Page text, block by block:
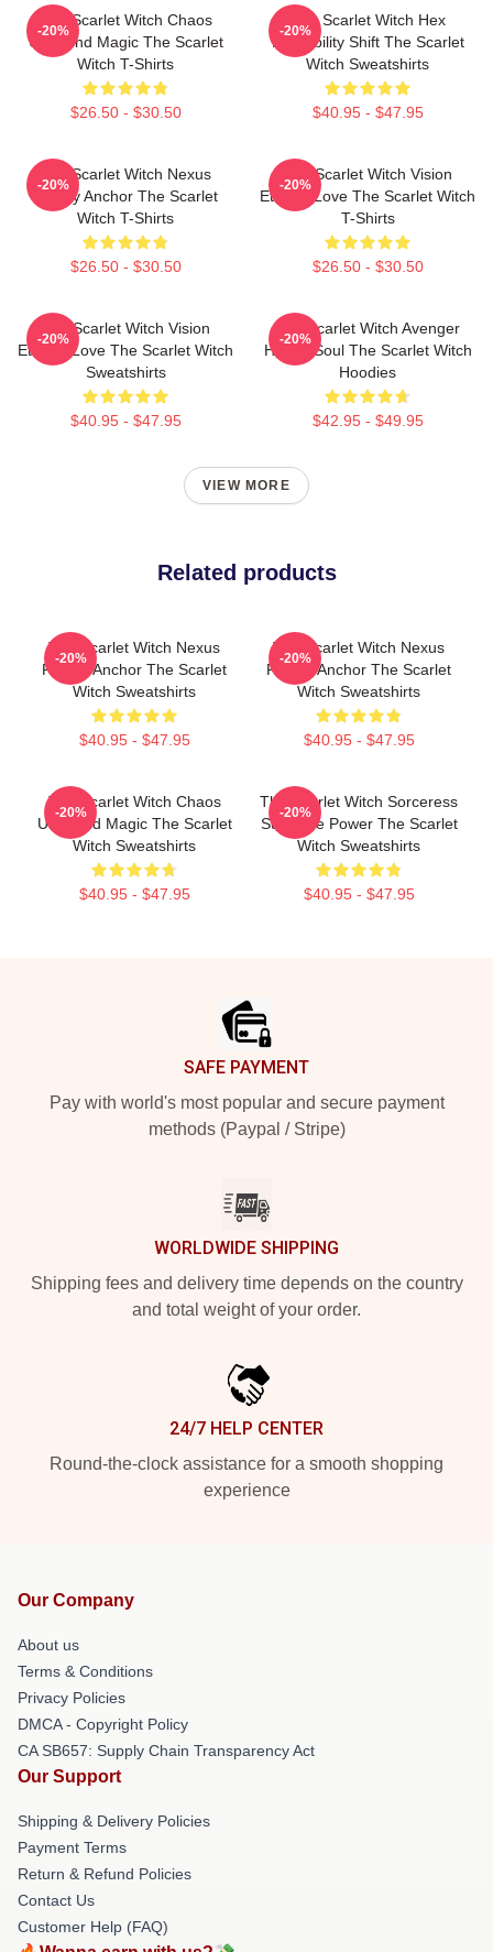
The Scarlet Witch Chaos
Unbound Magic The Scarlet
Witch T-Shirts
$26.50 - $30.50
-20%
The Scarlet Witch Hex
Probability Shift The Scarlet
Witch Sweatshirts
$40.95 - $47.95
-20%
The Scarlet Witch Nexus
Reality Anchor The Scarlet
Witch T-Shirts
$26.50 - $30.50
-20%
The Scarlet Witch Vision
Eternal Love The Scarlet Witch
T-Shirts
$26.50 - $30.50
-20%
The Scarlet Witch Vision
Eternal Love The Scarlet Witch
Sweatshirts
$40.95 - $47.95
-20%
The Scarlet Witch Avenger
Heroic Soul The Scarlet Witch
Hoodies
$42.95 - $49.95
-20%
VIEW MORE
Related products
The Scarlet Witch Nexus
Reality Anchor The Scarlet
Witch Sweatshirts
$40.95 - $47.95
-20%
The Scarlet Witch Nexus
Reality Anchor The Scarlet
Witch Sweatshirts
$40.95 - $47.95
-20%
The Scarlet Witch Chaos
Unbound Magic The Scarlet
Witch Sweatshirts
$40.95 - $47.95
-20%
The Scarlet Witch Sorceress
Supreme Power The Scarlet
Witch Sweatshirts
$40.95 - $47.95
-20%
SAFE PAYMENT
Pay with world's most popular and secure payment
methods (Paypal / Stripe)
WORLDWIDE SHIPPING
Shipping fees and delivery time depends on the country
and total weight of your order.
24/7 HELP CENTER
Round-the-clock assistance for a smooth shopping
experience
Our Company
About us
Terms & Conditions
Privacy Policies
DMCA - Copyright Policy
CA SB657: Supply Chain Transparency Act
Our Support
Shipping & Delivery Policies
Payment Terms
Return & Refund Policies
Contact Us
Customer Help (FAQ)